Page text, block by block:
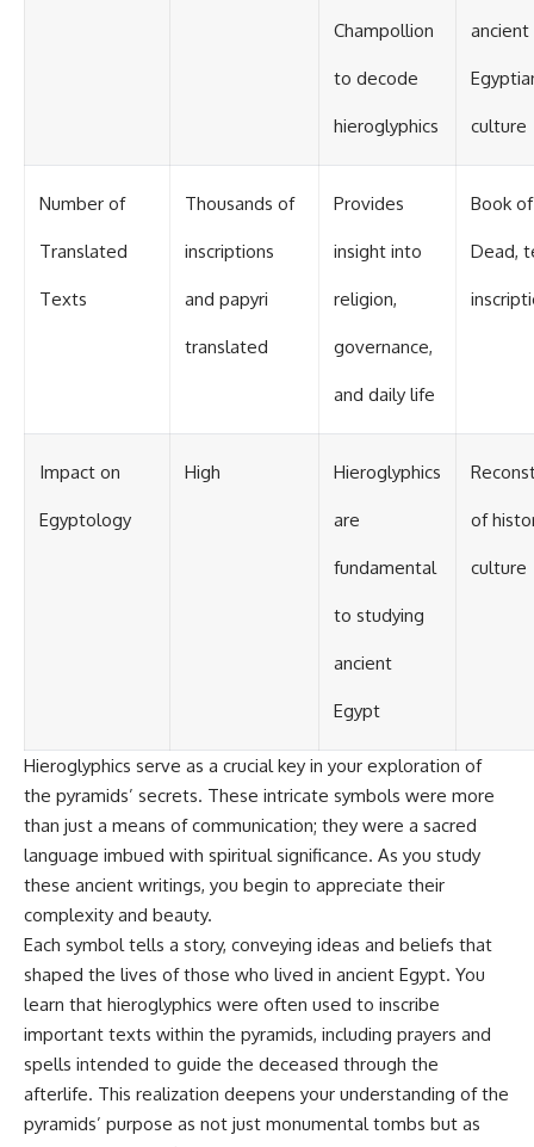
Press Club event renewed
international interest in the
Varginha case while asking
whether new evidence actually
declassified government files,
about unexplained phenomena,
one question above all: What
support?
#VarginhaUFO
#UFODocumentary #BrazilUFO
#ETdeVarginha #UAP
#AlienEncounter
#MomentOfContact
#UFOEvidence
Champollion
to decode
hieroglyphics
ancient
culture
Number of
Translated
Texts
Thousands of
inscriptions
and papyri
translated
Provides
insight into
religion,
governance,
and daily life
Book
Dead,
Impact on
Egyptology
High Hieroglyphics
are
fundamental
to studying
ancient
Egypt
of
culture
Hieroglyphics serve as a crucial key in your exploration of
the pyramids’ secrets. These intricate symbols were more
than just a means of communication; they were a sacred
language imbued with spiritual significance. As you study
these ancient writings, you begin to appreciate their
complexity and beauty.
Each symbol tells a story, conveying ideas and beliefs that
shaped the lives of those who lived in ancient Egypt. You
learn that hieroglyphics were often used to inscribe
important texts within the pyramids, including prayers and
spells intended to guide the deceased through the
afterlife. This realization deepens your understanding of the
pyramids’ purpose as not just monumental tombs but as